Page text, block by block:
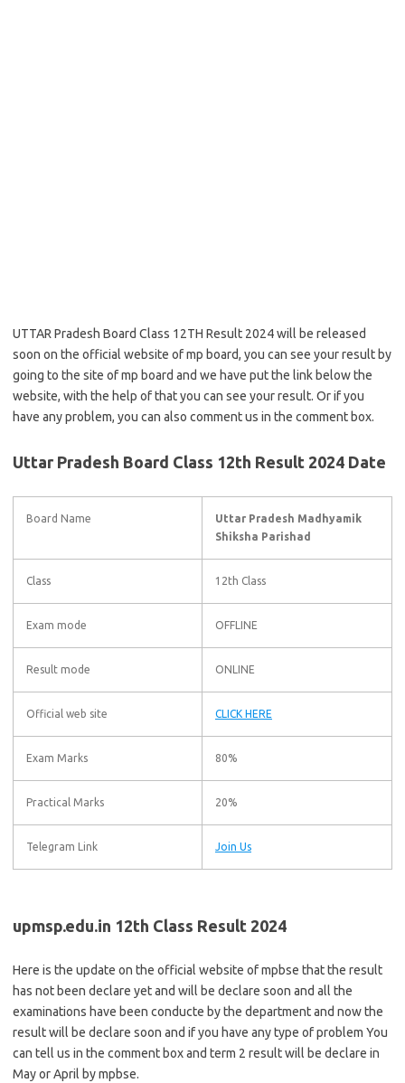
UTTAR Pradesh Board Class 12TH Result 2024 will be released
soon on the official website of mp board, you can see your result by
going to the site of mp board and we have put the link below the
website, with the help of that you can see your result. Or if you
have any problem, you can also comment us in the comment box.
Uttar Pradesh Board Class 12th Result 2024 Date
Board Name
Uttar Pradesh Madhyamik
Shiksha Parishad
Class 12th Class
Exam mode OFFLINE
Result mode ONLINE
Official web site CLICK HERE
Exam Marks 80%
Practical Marks 20%
Telegram Link Join Us
upmsp.edu.in 12th Class Result 2024
Here is the update on the official website of mpbse that the result
has not been declare yet and will be declare soon and all the
examinations have been conducte by the department and now the
result will be declare soon and if you have any type of problem You
can tell us in the comment box and term 2 result will be declare in
May or April by mpbse.